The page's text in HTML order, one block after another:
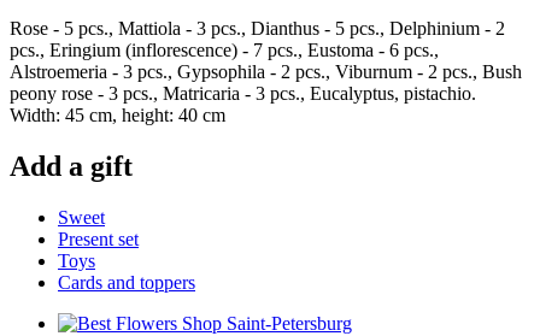
Rose - 5 pcs., Mattiola - 3 pcs., Dianthus - 5 pcs., Delphinium - 2
pcs., Eringium (inflorescence) - 7 pcs., Eustoma - 6 pcs.,
Alstroemeria - 3 pcs., Gypsophila - 2 pcs., Viburnum - 2 pcs., Bush
peony rose - 3 pcs., Matricaria - 3 pcs., Eucalyptus, pistachio.
Width: 45 cm, height: 40 cm
Add a gift
Sweet
Present set
Toys
Cards and toppers